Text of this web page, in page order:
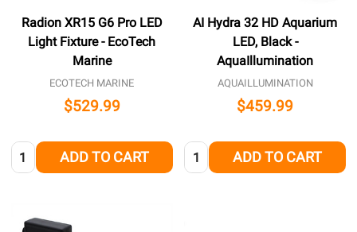
Radion XR15 G6 Pro LED
Light Fixture - EcoTech
Marine
ECOTECH MARINE
$529.99
Quantity: ADD TO CART
AI Hydra 32 HD Aquarium
LED, Black -
AquaIllumination
AQUAILLUMINATION
$459.99
Quantity: ADD TO CART